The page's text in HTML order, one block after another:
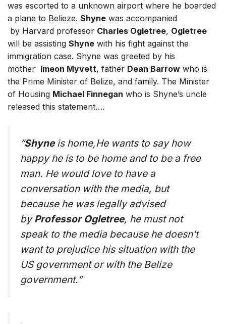
was escorted to a unknown airport where he boarded
a plane to Belieze.Shyne was accompanied
by Harvard professor Charles Ogletree, Ogletree
will be assistingShyne with his fight against the
immigration case. Shyne was greeted by his
mother Imeon Myvett, father Dean Barrow who is
the Prime Minister of Belize, and family. The Minister
of Housing Michael Finnegan who is Shyne’s uncle
released this statement….
“Shyneis home,He wants to say how
happy he is to be home and to be a free
man. He would love to have a
conversation with the media, but
because he was legally advised
byProfessor Ogletree, he must not
speak to the media because he doesn’t
want to prejudice his situation with the
US government or with the Belize
government.”